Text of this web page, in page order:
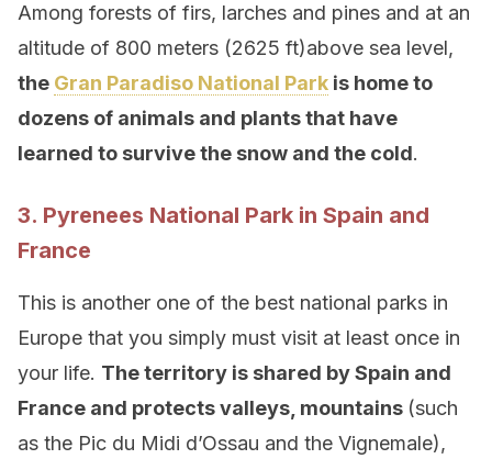
Among forests of firs, larches and pines and at an
altitude of 800 meters (2625 ft)above sea level,
the Gran Paradiso National Park is home to
dozens of animals and plants that have
learned to survive the snow and the cold.
3. Pyrenees National Park in Spain and
France
This is another one of the best national parks in
Europe that you simply must visit at least once in
your life. The territory is shared by Spain and
France and protects valleys, mountains (such
as the Pic du Midi d’Ossau and the Vignemale),